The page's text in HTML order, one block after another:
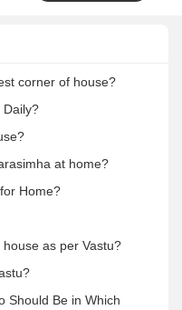
corner of house?
Daily?
at home?
Home?
as per Vastu?
Should Be in Which